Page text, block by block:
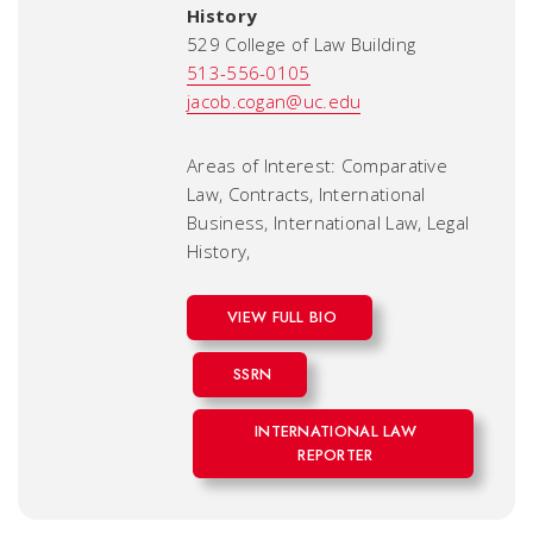
History
529 College of Law Building
513-556-0105
jacob.cogan@uc.edu
Areas of Interest: Comparative
Law, Contracts, International
Business, International Law, Legal
History,
VIEW FULL BIO
SSRN
INTERNATIONAL LAW
REPORTER